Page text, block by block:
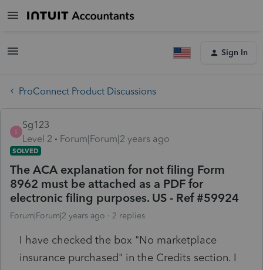
Sign In
ProConnect Product Discussions
S
Sg123
Level 2
Forum|Forum|2 years ago
SOLVED
The ACA explanation for not filing Form
8962 must be attached as a PDF for
electronic filing purposes. US - Ref #59924
Forum|Forum|2 years ago 2 replies
I have checked the box "No marketplace
insurance purchased" in the Credits section. I